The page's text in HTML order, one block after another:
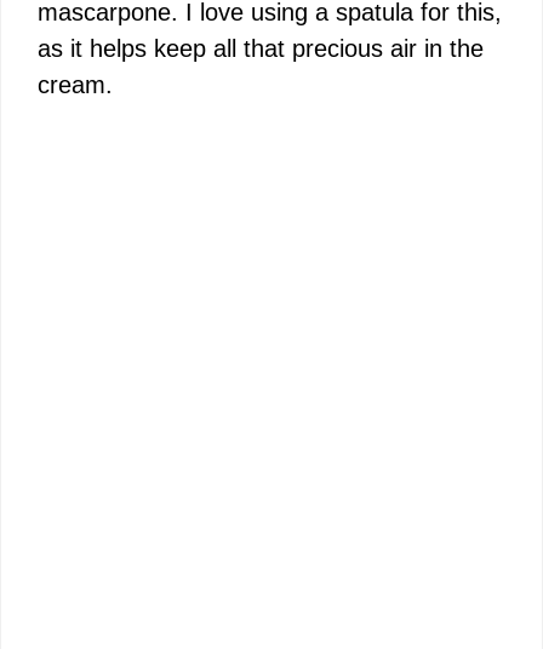
mascarpone. I love using a spatula for this,
as it helps keep all that precious air in the
cream.